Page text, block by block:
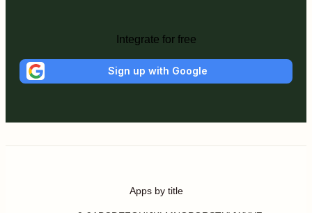
Integrate for free
Sign up with Google
Apps by title